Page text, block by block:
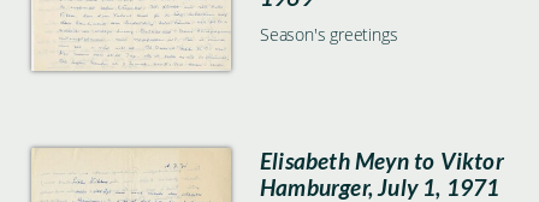
Season's greetings
Elisabeth Meyn to Viktor
Hamburger, July 1, 1971